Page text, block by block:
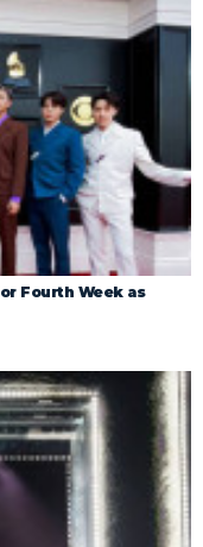
Fourth Week as